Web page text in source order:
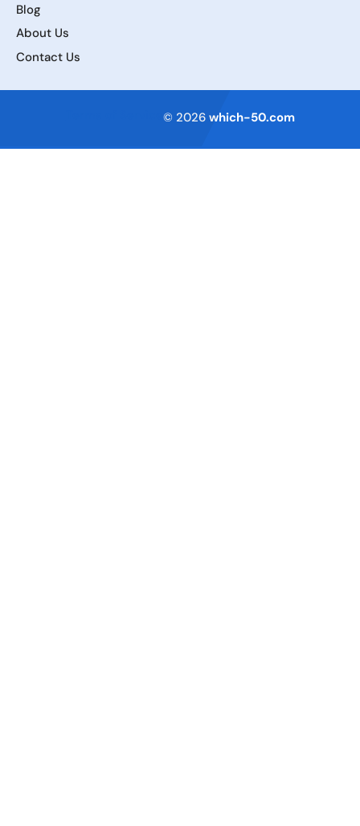
Blog
About Us
Contact Us
© 2026 which-50.com